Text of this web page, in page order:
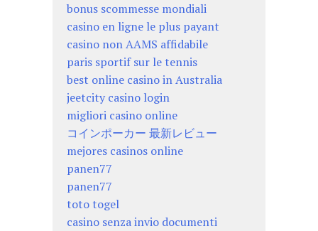
bonus scommesse mondiali
casino en ligne le plus payant
casino non AAMS affidabile
paris sportif sur le tennis
best online casino in Australia
jeetcity casino login
migliori casino online
コインポーカー 最新レビュー
mejores casinos online
panen77
panen77
toto togel
casino senza invio documenti